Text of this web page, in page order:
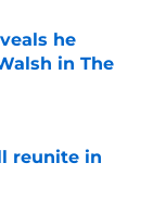
he
in The
reunite in